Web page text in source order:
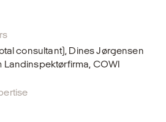
consultant), Dines Jørgensen
Landinspektørfirma, COWI